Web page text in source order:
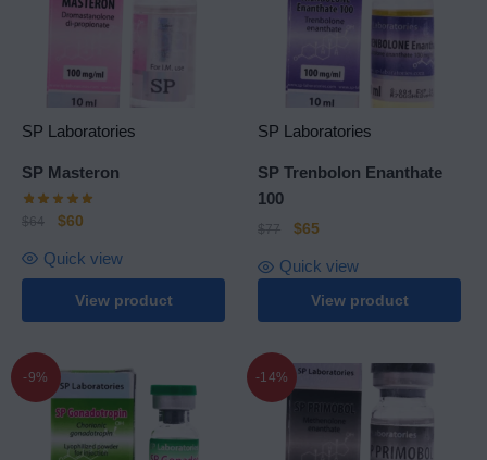
SP Laboratories
SP Masteron
$64 $60
View product
Quick view
SP Laboratories
SP Trenbolon Enanthate
100
$77 $65
View product
Quick view
-9% -14%